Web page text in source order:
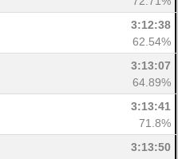
3:12:38
62.54%
3:13:07
64.89%
3:13:41
71.8%
3:13:50